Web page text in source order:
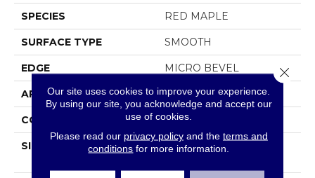
SPECIES RED MAPLE
SURFACE TYPE SMOOTH
EDGE MICRO BEVEL
APPLICATION Residential
CORE STABILITEK - HDF
SIZE
Random Lengths Up To
Our site uses cookies to improve your experience.
By using our site, you acknowledge and accept our
use of cookies.
Please read our privacy policyand the terms and
conditions for more information.
Close